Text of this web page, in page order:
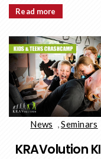
Read more
News ,Seminars
KRAVolution